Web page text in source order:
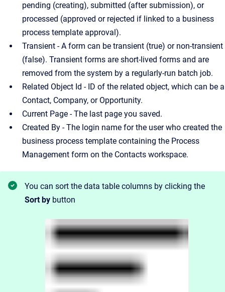
pending (creating), submitted (after submission), or
processed (approved or rejected if linked to a business
process template approval).
Transient - A form can be transient (true) or non-transient
(false). Transient forms are short-lived forms and are
removed from the system by a regularly-run batch job.
Related Object Id - ID of the related object, which can be a
Contact, Company, or Opportunity.
Current Page - The last page you saved.
Created By - The login name for the user who created the
business process template containing the Process
Management form on the Contacts workspace.
You can sort the data table columns by clicking the
Sort by button